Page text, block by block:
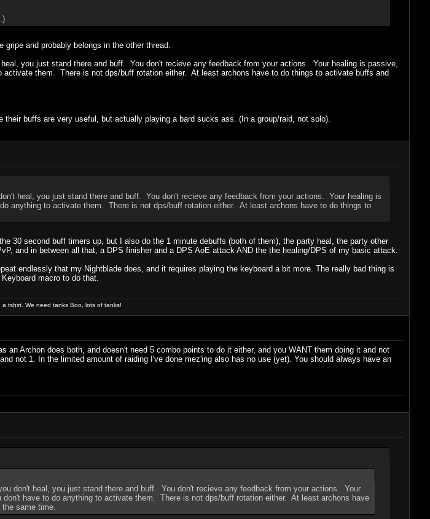
and probably belongs in the other thread.
you just stand there and buff. You don't recieve any feedback from your actions. Your healing is passive,
them. There is not dps/buff rotation either. At least archons have to do things to activate buffs and
buffs are very useful, but actually playing a bard sucks ass. (In a group/raid, not solo).
heal, you just stand there and buff. You don't recieve any feedback from your actions. Your healing is
anything to activate them. There is not dps/buff rotation either. At least archons have to do things to
30 second buff timers up, but I also do the 1 minute debuffs (both of them), the party heal, the party other
and in between all that, a DPS finisher and a DPS AoE attack AND the the healing/DPS of my basic attack.
endlessly that my Nightblade does, and it requires playing the keyboard a bit more. The really bad thing is
macro to do that.
tshirt. We need tanks Boo, lots of tanks!
an Archon does both, and doesn't need 5 combo points to do it either, and you WANT them doing it and not
not 1. In the limited amount of raiding I've done mez'ing also has no use (yet). You should always have an
don't heal, you just stand there and buff. You don't recieve any feedback from your actions. Your
have to do anything to activate them. There is not dps/buff rotation either. At least archons have
same time.